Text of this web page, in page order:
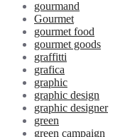
gourmand
Gourmet
gourmet food
gourmet goods
graffitti
grafica
graphic
graphic design
graphic designer
green
green campaign